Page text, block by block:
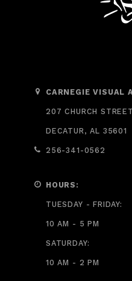
CARNEGIE VISUAL
207 CHURCH
DECATUR, AL 35601
256-341-0562
HOURS:
TUESDAY - FRIDAY:
10 AM - 5 PM
SATURDAY:
10 AM - 2 PM